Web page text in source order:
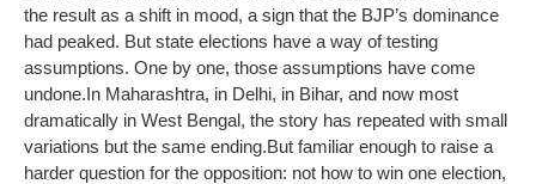
the result as a shift in mood, a sign that the BJP’s dominance
had peaked. But state elections have a way of testing
assumptions. One by one, those assumptions have come
undone.In Maharashtra, in Delhi, in Bihar, and now most
dramatically in West Bengal, the story has repeated with small
variations but the same ending.But familiar enough to raise a
harder question for the opposition: not how to win one election,